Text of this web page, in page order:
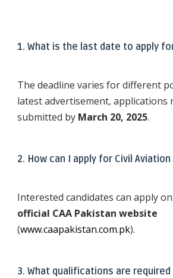
1. What is the last date to apply for
The deadline varies for different
latest advertisement, applications
submitted by March 20, 2025.
2. How can I apply for Civil
Interested candidates can apply
official CAA Pakistan website
(www.caapakistan.com.pk).
3. What qualifications are required